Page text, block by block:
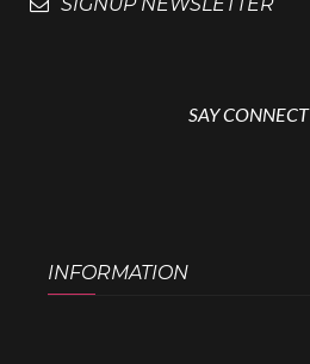
SAY CONNECT
INFORMATION